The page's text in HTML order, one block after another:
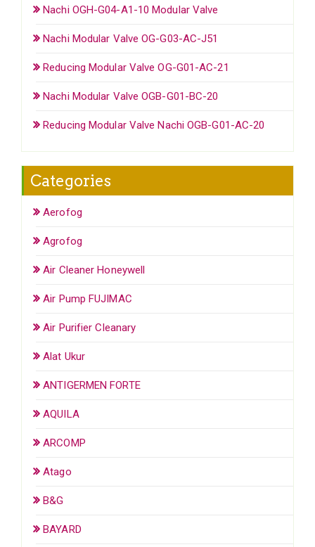
Nachi OGH-G04-A1-10 Modular Valve
Nachi Modular Valve OG-G03-AC-J51
Reducing Modular Valve OG-G01-AC-21
Nachi Modular Valve OGB-G01-BC-20
Reducing Modular Valve Nachi OGB-G01-AC-20
Categories
Aerofog
Agrofog
Air Cleaner Honeywell
Air Pump FUJIMAC
Air Purifier Cleanary
Alat Ukur
ANTIGERMEN FORTE
AQUILA
ARCOMP
Atago
B&G
BAYARD